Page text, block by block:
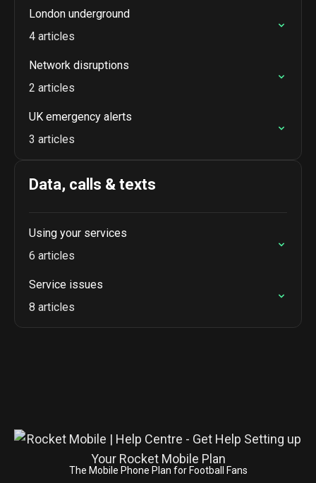
London underground
4 articles
Network disruptions
2 articles
UK emergency alerts
3 articles
Data, calls & texts
Using your services
6 articles
Service issues
8 articles
The Mobile Phone Plan for Football Fans